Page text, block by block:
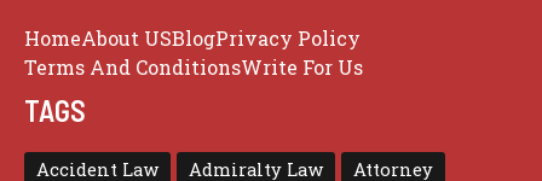
HomeAbout USBlogPrivacy Policy
Terms And ConditionsWrite For Us
TAGS
Accident Law Admiralty Law Attorney